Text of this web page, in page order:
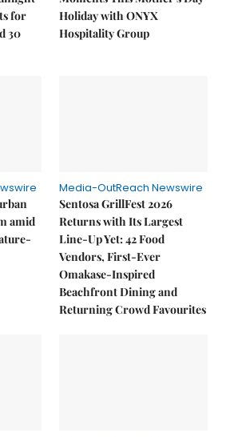
for
30
Holiday with ONYX
Hospitality Group
amid
Media-OutReach Newswire
Sentosa GrillFest 2026
Returns with Its Largest
Line-Up Yet: 42 Food
Vendors, First-Ever
Omakase-Inspired
Beachfront Dining and
Returning Crowd Favourites